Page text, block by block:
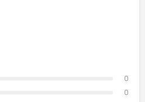
0
0